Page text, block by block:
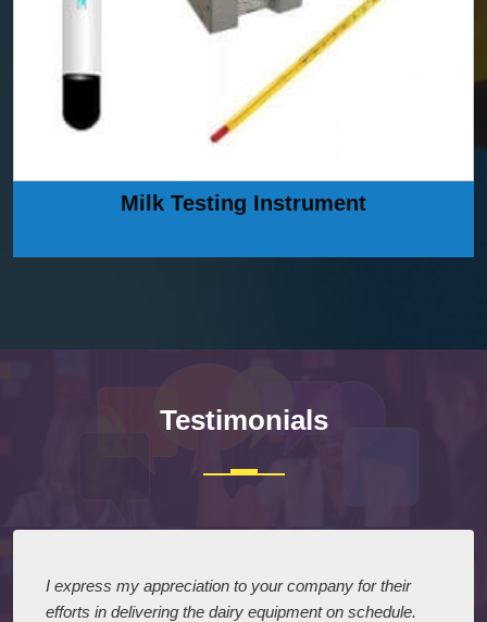
Milk Testing Instrument
Testimonials
I express my appreciation to your company for their
efforts in delivering the dairy equipment on schedule.